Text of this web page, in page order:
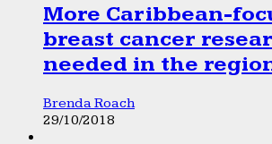
More Caribbean-
breast cancer
needed in the
Brenda Roach
29/10/2018